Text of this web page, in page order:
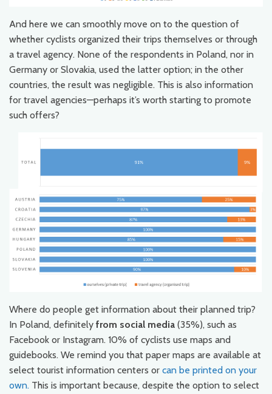
And here we can smoothly move on to the question of
whether cyclists organized their trips themselves or through
a travel agency. None of the respondents in Poland, nor in
Germany or Slovakia, used the latter option; in the other
countries, the result was negligible. This is also information
for travel agencies—perhaps it’s worth starting to promote
such offers?
Where do people get information about their planned trip?
In Poland, definitely from social media (35%), such as
Facebook or Instagram. 10% of cyclists use maps and
guidebooks. We remind you that paper maps are available at
select tourist information centers or can be printed on your
own. This is important because, despite the option to select